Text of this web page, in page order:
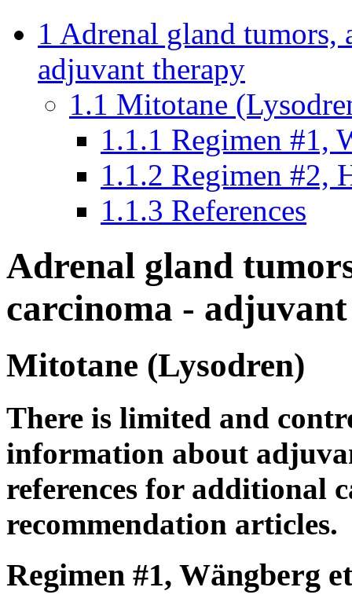
1 Adrenal gland tumors,
adjuvant therapy
1.1 Mitotane
1.1.1 Regimen #1,
1.1.2 Regimen #2,
1.1.3 References
Adrenal gland
carcinoma -
Mitotane (Lysodren)
There is limited and
information about
references for additional
recommendation articles.
Regimen #1, Wängberg